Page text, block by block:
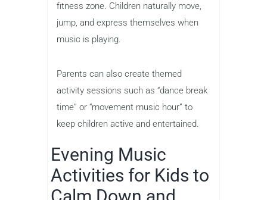
fitness zone. Children naturally move,
jump, and express themselves when
music is playing.
Parents can also create themed
activity sessions such as “dance break
time” or “movement music hour” to
keep children active and entertained.
Evening Music
Activities for Kids to